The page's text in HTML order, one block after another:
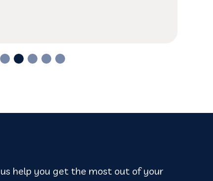
help you get the most out of your